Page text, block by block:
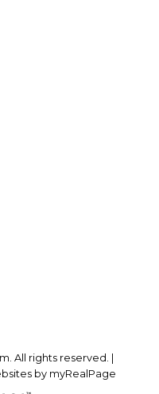
All rights reserved. |
by myRealPage